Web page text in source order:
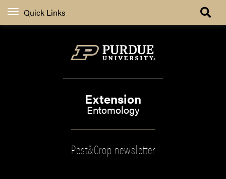
Quick Links
Extension
Entomology
Pest&Crop newsletter